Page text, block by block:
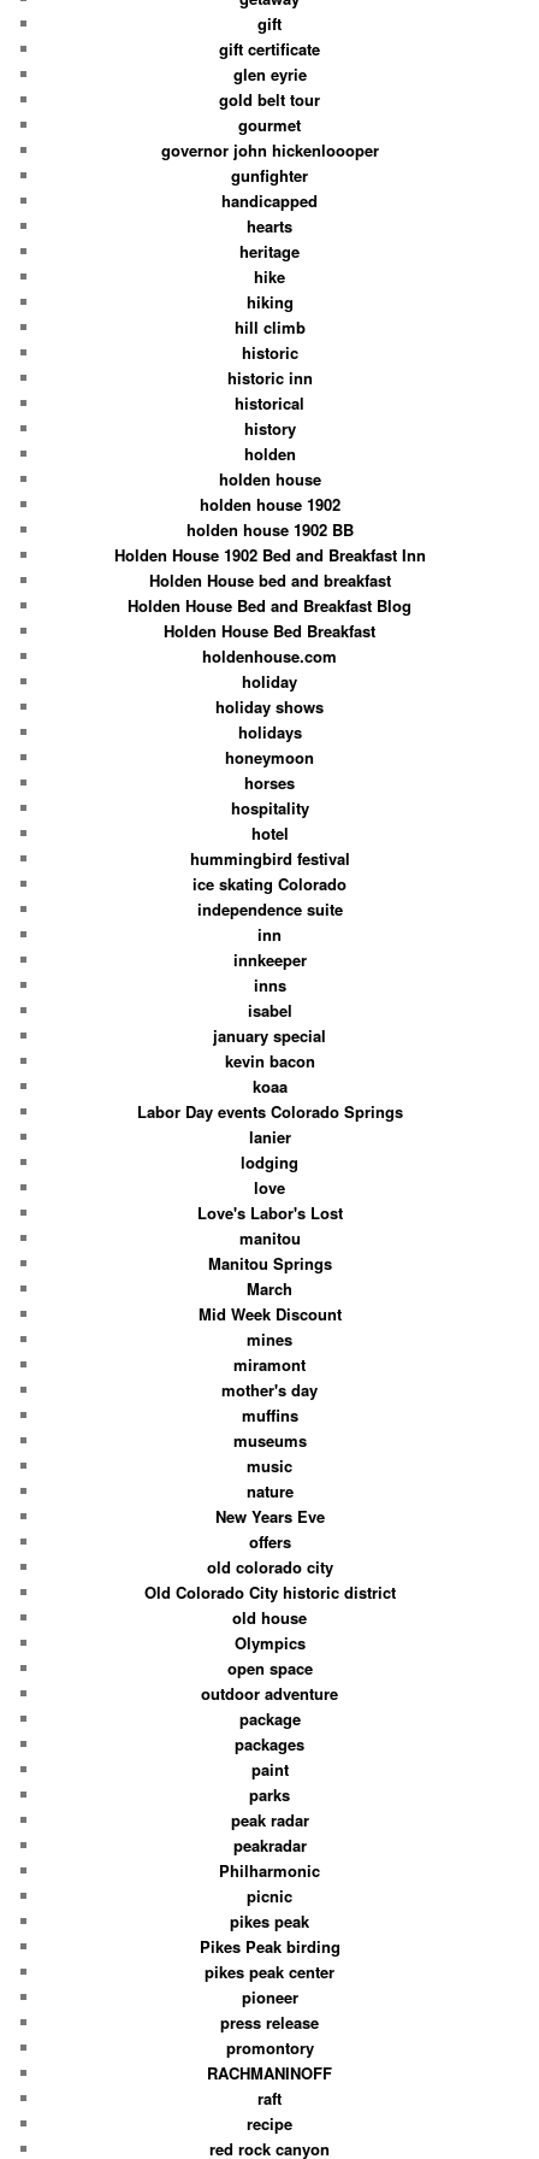
gift
gift certificate
glen eyrie
gold belt tour
gourmet
governor john hickenloooper
gunfighter
handicapped
hearts
heritage
hike
hiking
hill climb
historic
historic inn
historical
history
holden
holden house
holden house 1902
holden house 1902 BB
Holden House 1902 Bed and Breakfast Inn
Holden House bed and breakfast
Holden House Bed and Breakfast Blog
Holden House Bed Breakfast
holdenhouse.com
holiday
holiday shows
holidays
honeymoon
horses
hospitality
hotel
hummingbird festival
ice skating Colorado
independence suite
inn
innkeeper
inns
isabel
january special
kevin bacon
koaa
Labor Day events Colorado Springs
lanier
lodging
love
Love's Labor's Lost
manitou
Manitou Springs
March
Mid Week Discount
mines
miramont
mother's day
muffins
museums
music
nature
New Years Eve
offers
old colorado city
Old Colorado City historic district
old house
Olympics
open space
outdoor adventure
package
packages
paint
parks
peak radar
peakradar
Philharmonic
picnic
pikes peak
Pikes Peak birding
pikes peak center
pioneer
press release
promontory
RACHMANINOFF
raft
recipe
red rock canyon